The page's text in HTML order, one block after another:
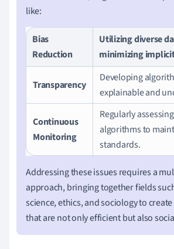
like:
Bias
Reduction
Utilizing diverse
minimizing
Transparency
Developing
explainable and
Continuous
Monitoring
Regularly
algorithms to
standards.
Addressing these issues requires a
approach, bringing together fields
science, ethics, and sociology to
that are not only efficient but also